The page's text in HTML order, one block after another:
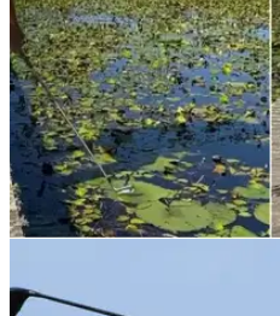
"It's playable": Scottish